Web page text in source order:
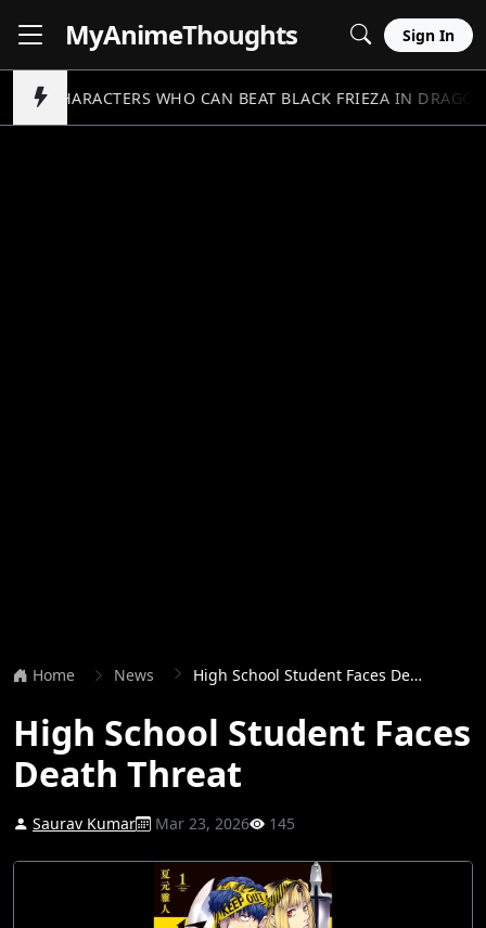
MyAnimeThoughts Sign In
5 CHARACTERS WHO CAN BEAT BLACK FRIEZA IN
Home News High School Student Faces Death Threat
High School Student Faces
Death Threat
Saurav Kumar Mar 23, 2026 145